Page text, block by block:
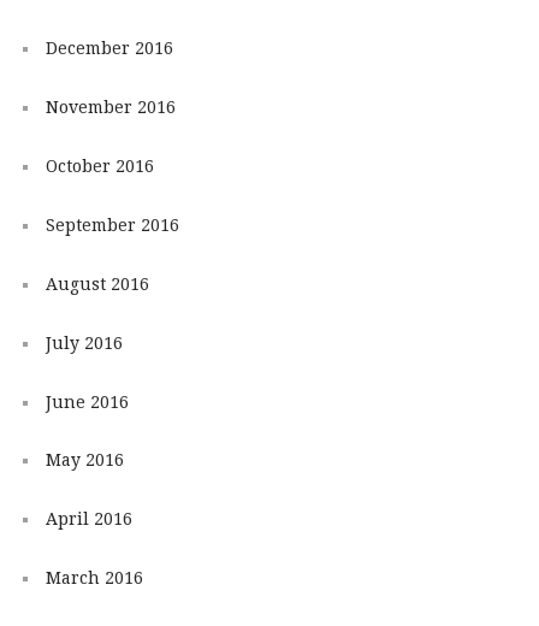
December 2016
November 2016
October 2016
September 2016
August 2016
July 2016
June 2016
May 2016
April 2016
March 2016